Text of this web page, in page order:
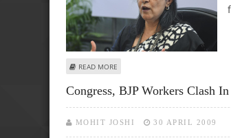
READ MORE
Congress, BJP Workers Clash
MOHIT JOSHI 30 APRIL 2009